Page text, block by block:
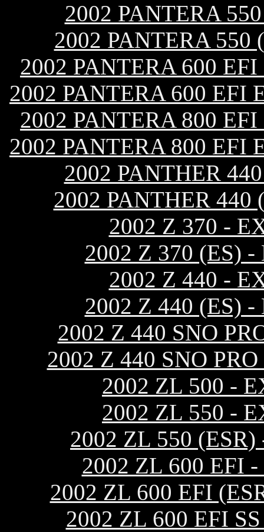
2002 PANTERA
2002 PANTERA
2002 PANTERA 600
2002 PANTERA 600 EFI
2002 PANTERA 800
2002 PANTERA 800 EFI
2002 PANTHER
2002 PANTHER
2002 Z 370 -
2002 Z 370 (ES)
2002 Z 440 -
2002 Z 440 (ES)
2002 Z 440 SNO
2002 Z 440 SNO
2002 ZL 500 -
2002 ZL 550 -
2002 ZL 550
2002 ZL 600 EFI
2002 ZL 600 EFI
2002 ZL 600 EFI